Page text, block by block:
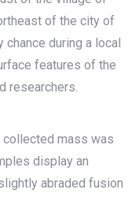
of the city of
chance during a local
features of the
researchers.
collected mass was
display an
abraded fusion